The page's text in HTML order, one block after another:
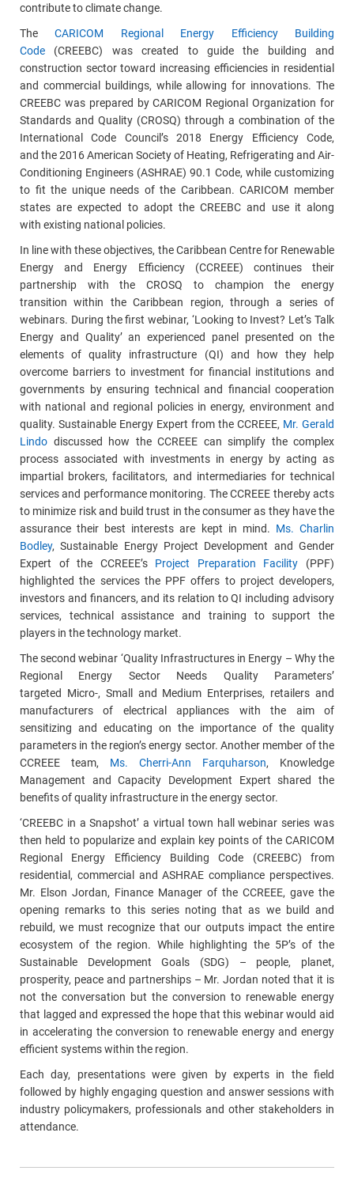
contribute to climate change.
TheCARICOM Regional Energy Efficiency Building
Code (CREEBC) was created to guide the building and
construction sector toward increasing efficiencies in residential
and commercial buildings, while allowing for innovations. The
CREEBC was prepared by CARICOM Regional Organization for
Standards and Quality (CROSQ) through a combination of the
International Code Council’s 2018 Energy Efficiency Code,
and the 2016 American Society of Heating, Refrigerating and Air-
Conditioning Engineers (ASHRAE) 90.1 Code, while customizing
to fit the unique needs of the Caribbean. CARICOM member
states are expected to adopt the CREEBC and use it along
with existing national policies.
In line with these objectives, the Caribbean Centre for Renewable
Energy and Energy Efficiency (CCREEE) continues their
partnership with the CROSQ to champion the energy
transition within the Caribbean region, through a series of
webinars. During the first webinar, ‘Looking to Invest? Let’s Talk
Energy and Quality’ an experienced panel presented on the
elements of quality infrastructure (QI) and how they help
overcome barriers to investment for financial institutions and
governments by ensuring technical and financial cooperation
with national and regional policies in energy, environment and
quality. Sustainable Energy Expert from the CCREEE, Mr. Gerald
Lindo discussed how the CCREEE can simplify the complex
process associated with investments in energy by acting as
impartial brokers, facilitators, and intermediaries for technical
services and performance monitoring. The CCREEE thereby acts
to minimize risk and build trust in the consumer as they have the
assurance their best interests are kept in mind. Ms. Charlin
Bodley, Sustainable Energy Project Development and Gender
Expert of the CCREEE’s Project Preparation Facility (PPF)
highlighted the services the PPF offers to project developers,
investors and financers, and its relation to QI including advisory
services, technical assistance and training to support the
players in the technology market.
The second webinar ‘Quality Infrastructures in Energy – Why the
Regional Energy Sector Needs Quality Parameters’
targeted Micro-, Small and Medium Enterprises, retailers and
manufacturers of electrical appliances with the aim of
sensitizing and educating on the importance of the quality
parameters in the region’s energy sector. Another member of the
CCREEE team, Ms. Cherri-Ann Farquharson, Knowledge
Management and Capacity Development Expert shared the
benefits of quality infrastructure in the energy sector.
‘CREEBC in a Snapshot’ a virtual town hall webinar series was
then held to popularize and explain key points of the CARICOM
Regional Energy Efficiency Building Code (CREEBC) from
residential, commercial and ASHRAE compliance perspectives.
Mr. Elson Jordan, Finance Manager of the CCREEE, gave the
opening remarks to this series noting that as we build and
rebuild, we must recognize that our outputs impact the entire
ecosystem of the region. While highlighting the 5P’s of the
Sustainable Development Goals (SDG) – people, planet,
prosperity, peace and partnerships – Mr. Jordan noted that it is
not the conversation but the conversion to renewable energy
that lagged and expressed the hope that this webinar would aid
in accelerating the conversion to renewable energy and energy
efficient systems within the region.
Each day, presentations were given by experts in the field
followed by highly engaging question and answer sessions with
industry policymakers, professionals and other stakeholders in
attendance.